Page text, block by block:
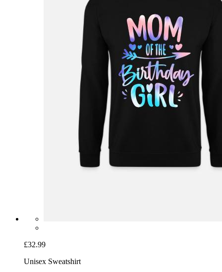
£32.99
Unisex Sweatshirt